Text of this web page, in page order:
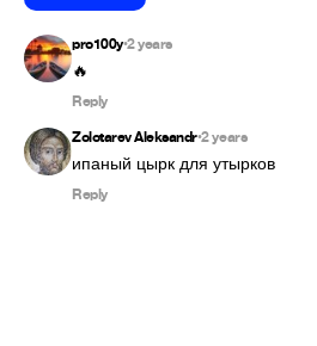
pro100y•2 years
🔥
Reply
Zolotarev Aleksandr•2 years
ипаный цырк для утырков
Reply